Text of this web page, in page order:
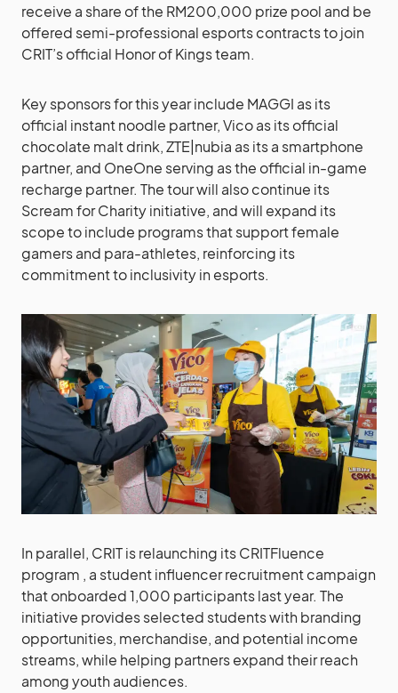
receive a share of the RM200,000 prize pool and be
offered semi-professional esports contracts to join
CRIT’s official Honor of Kings team.
Key sponsors for this year include MAGGI as its
official instant noodle partner, Vico as its official
chocolate malt drink, ZTE|nubia as its a smartphone
partner, and OneOne serving as the official in-game
recharge partner. The tour will also continue its
Scream for Charity initiative, and will expand its
scope to include programs that support female
gamers and para-athletes, reinforcing its
commitment to inclusivity in esports.
In parallel, CRIT is relaunching its CRITFluence
program , a student influencer recruitment campaign
that onboarded 1,000 participants last year. The
initiative provides selected students with branding
opportunities, merchandise, and potential income
streams, while helping partners expand their reach
among youth audiences.